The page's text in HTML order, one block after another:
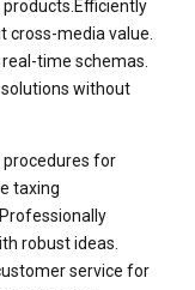
media value.
time schemas.
without
procedures for
taxing
robust ideas.
service for